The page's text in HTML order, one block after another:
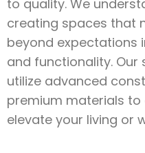
to quality. We
creating spaces that
beyond expectations
and functionality. Our
utilize advanced
premium materials
elevate your living or